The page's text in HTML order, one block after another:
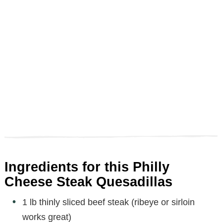
Ingredients for this Philly
Cheese Steak Quesadillas
1 lb thinly sliced beef steak (ribeye or sirloin
works great)